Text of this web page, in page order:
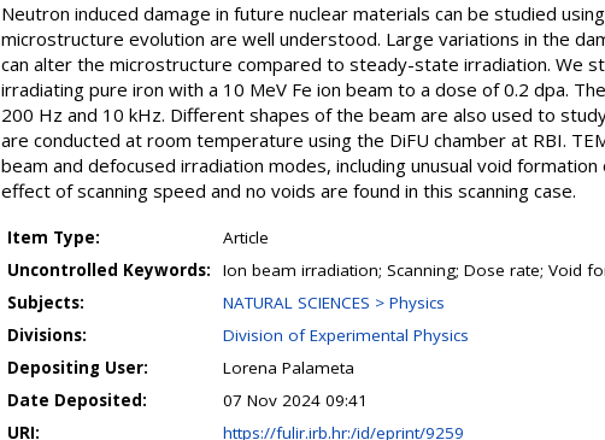
Neutron induced damage in future nuclear materials can be studied
microstructure evolution are well understood. Large variations in the
can alter the microstructure compared to steady-state irradiation. We
irradiating pure iron with a 10 MeV Fe ion beam to a dose of 0.2 dpa.
200 Hz and 10 kHz. Different shapes of the beam are also used to
are conducted at room temperature using the DiFU chamber at RBI.
beam and defocused irradiation modes, including unusual void
effect of scanning speed and no voids are found in this scanning case.
Item Type:
Article
Uncontrolled Keywords:
Ion beam irradiation; Scanning; Dose rate; Void
Subjects:
NATURAL SCIENCES > Physics
Divisions:
Division of Experimental Physics
Depositing User:
Lorena Palameta
Date Deposited:
07 Nov 2024 09:41
URI:
https://fulir.irb.hr:/id/eprint/9259